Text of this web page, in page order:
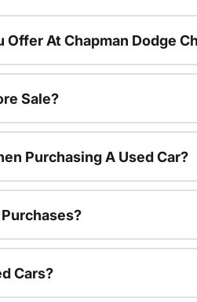
Offer At Chapman Dodge
Sale?
Purchasing A Used Car?
Cars?